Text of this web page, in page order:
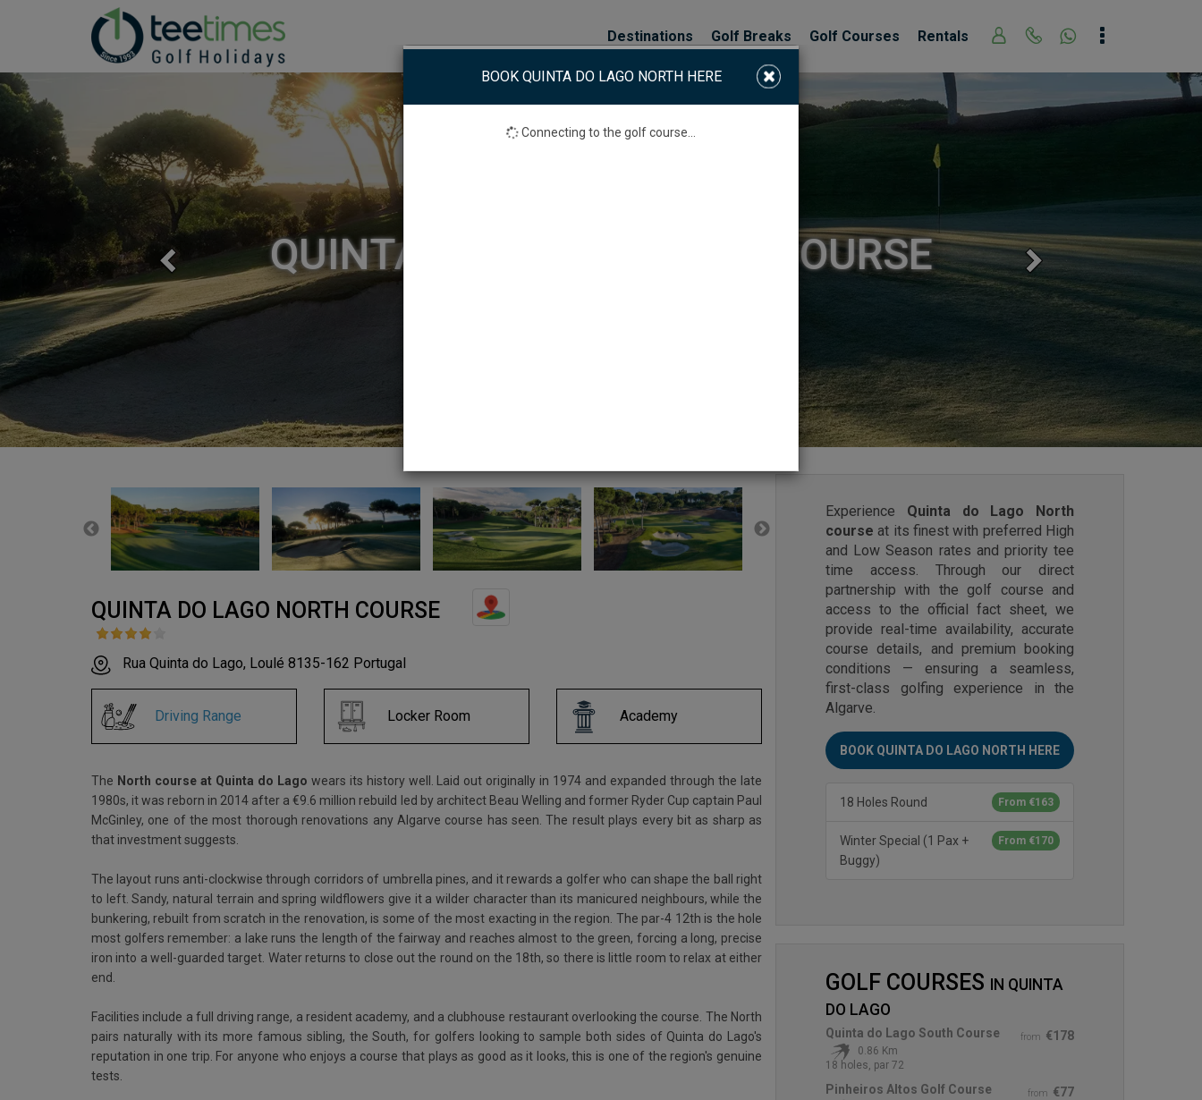
Destinations Golf Breaks Golf Courses Rentals
QUINTA DO LAGO NORTH COURSE
Previous Next
QUINTA DO LAGO NORTH COURSE
Rua Quinta do Lago, Loulé 8135-162 Portugal
Driving Range Locker Room Academy
The North course at Quinta do Lago wears its history well. Laid out originally in 1974 and expanded through the late
1980s, it was reborn in 2014 after a €9.6 million rebuild led by architect Beau Welling and former Ryder Cup captain Paul
McGinley, one of the most thorough renovations any Algarve course has seen. The result plays every bit as sharp as
that investment suggests.
The layout runs anti-clockwise through corridors of umbrella pines, and it rewards a golfer who can shape the ball right
to left. Sandy, natural terrain and spring wildflowers give it a wilder character than its manicured neighbours, while the
bunkering, rebuilt from scratch in the renovation, is some of the most exacting in the region. The par-4 12th is the hole
most golfers remember: a lake runs the length of the fairway and reaches almost to the green, forcing a long, precise
iron into a well-guarded target. Water returns to close out the round on the 18th, so there is little room to relax at either
end.
Facilities include a full driving range, a resident academy, and a clubhouse restaurant overlooking the course. The North
pairs naturally with its more famous sibling, the South, for golfers looking to sample both sides of Quinta do Lago's
reputation in one trip. For anyone who enjoys a course that plays as good as it looks, this is one of the region's genuine
tests.
Experience Quinta do Lago North
course at its finest with preferred High
and Low Season rates and priority tee
time access. Through our direct
partnership with the golf course and
access to the official fact sheet, we
provide real-time availability, accurate
course details, and premium booking
conditions — ensuring a seamless,
first-class golfing experience in the
Algarve.
BOOK QUINTA DO LAGO NORTH HERE
From €163
18 Holes Round
From €170
Winter Special (1 Pax +
Buggy)
GOLF COURSES IN QUINTA
DO LAGO
from €178
Quinta do Lago South Course
0.86 Km
18 holes, par 72
from €77
Pinheiros Altos Golf Course
BOOK QUINTA DO LAGO NORTH HERE
Connecting to the golf course...